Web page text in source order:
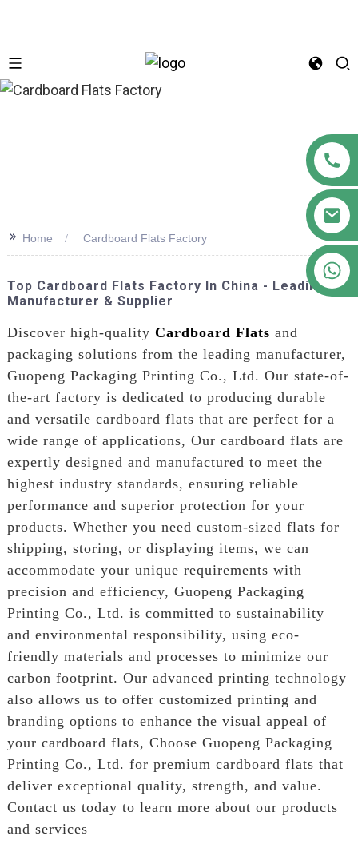
>> Home Cardboard Flats Factory
Top Cardboard Flats Factory In China - Leading
Manufacturer & Supplier
Discover high-quality Cardboard Flats and
packaging solutions from the leading manufacturer,
Guopeng Packaging Printing Co., Ltd. Our state-of-
the-art factory is dedicated to producing durable
and versatile cardboard flats that are perfect for a
wide range of applications, Our cardboard flats are
expertly designed and manufactured to meet the
highest industry standards, ensuring reliable
performance and superior protection for your
products. Whether you need custom-sized flats for
shipping, storing, or displaying items, we can
accommodate your unique requirements with
precision and efficiency, Guopeng Packaging
Printing Co., Ltd. is committed to sustainability
and environmental responsibility, using eco-
friendly materials and processes to minimize our
carbon footprint. Our advanced printing technology
also allows us to offer customized printing and
branding options to enhance the visual appeal of
your cardboard flats, Choose Guopeng Packaging
Printing Co., Ltd. for premium cardboard flats that
deliver exceptional quality, strength, and value.
Contact us today to learn more about our products
and services